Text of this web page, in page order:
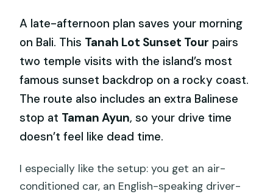
A late-afternoon plan saves your morning
on Bali. This Tanah Lot Sunset Tour pairs
two temple visits with the island’s most
famous sunset backdrop on a rocky coast.
The route also includes an extra Balinese
stop at Taman Ayun, so your drive time
doesn’t feel like dead time.
I especially like the setup: you get an air-
conditioned car, an English-speaking driver-